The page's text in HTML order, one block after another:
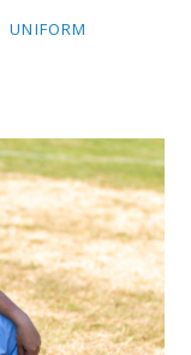
UNIFORM